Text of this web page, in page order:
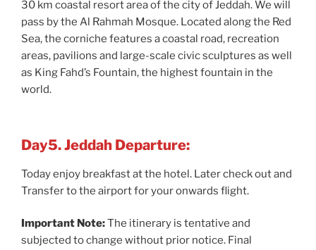
30 km coastal resort area of the city of Jeddah. We will
pass by the Al Rahmah Mosque. Located along the Red
Sea, the corniche features a coastal road, recreation
areas, pavilions and large-scale civic sculptures as well
as King Fahd’s Fountain, the highest fountain in the
world.
Day5. Jeddah Departure:
Today enjoy breakfast at the hotel. Later check out and
Transfer to the airport for your onwards flight.
Important Note:The itinerary is tentative and
subjected to change without prior notice. Final